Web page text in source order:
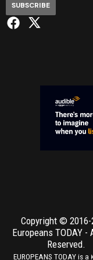
SUBSCRIBE
Copyright © 2016-
Europeans TODAY -
Reserved.
EUROPEANS TODAY is a